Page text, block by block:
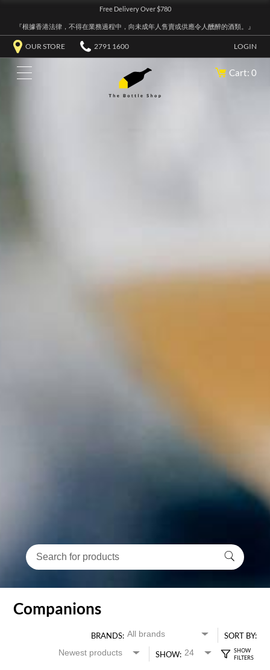
Free Delivery Over $780
『根據香港法律，不得在業務過程中，向未成年人售賣或供應令人醺醉的酒類。』
OUR STORE 2791 1600 LOGIN
Cart: 0
Companions
BRANDS:
SORT BY:
SHOW: